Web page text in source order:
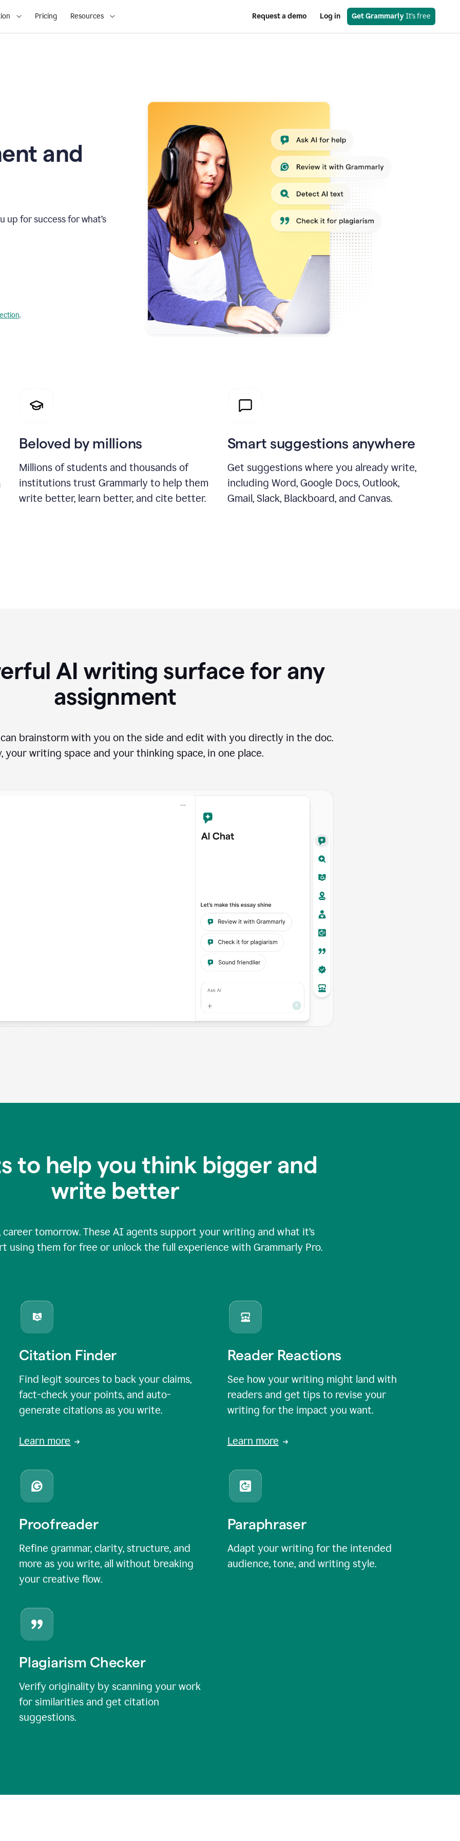
Pricing Resources Request a demo Log in Get Grammarly It’s free
and
up for success for what’s
.
Beloved by millions
Millions of students and thousands of
institutions trust Grammarly to help them
write better, learn better, and cite better.
Smart suggestions anywhere
Get suggestions where you already write,
including Word, Google Docs, Outlook,
Gmail, Slack, Blackboard, and Canvas.
AI writing surface for any
assignment
brainstorm with you on the side and edit with you directly in the doc.
your writing space and your thinking space, in one place.
to help you think bigger and
write better
tomorrow. These AI agents support your writing and what it’s
using them for free or unlock the full experience with Grammarly Pro.
Citation Finder
Find legit sources to back your claims,
fact-check your points, and auto-
generate citations as you write.
Learn more
Reader Reactions
See how your writing might land with
readers and get tips to revise your
writing for the impact you want.
Learn more
Proofreader
Refine grammar, clarity, structure, and
more as you write, all without breaking
your creative flow.
Paraphraser
Adapt your writing for the intended
audience, tone, and writing style.
Plagiarism Checker
Verify originality by scanning your work
for similarities and get citation
suggestions.